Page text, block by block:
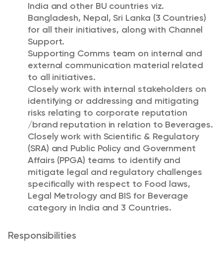
India and other BU countries viz.
Bangladesh, Nepal, Sri Lanka (3 Countries)
for all their initiatives, along with Channel
Support.
Supporting Comms team on internal and
external communication material related
to all initiatives.
Closely work with internal stakeholders on
identifying or addressing and mitigating
risks relating to corporate reputation
/brand reputation in relation to Beverages.
Closely work with Scientific & Regulatory
(SRA) and Public Policy and Government
Affairs (PPGA) teams to identify and
mitigate legal and regulatory challenges
specifically with respect to Food laws,
Legal Metrology and BIS for Beverage
category in India and 3 Countries.
Responsibilities